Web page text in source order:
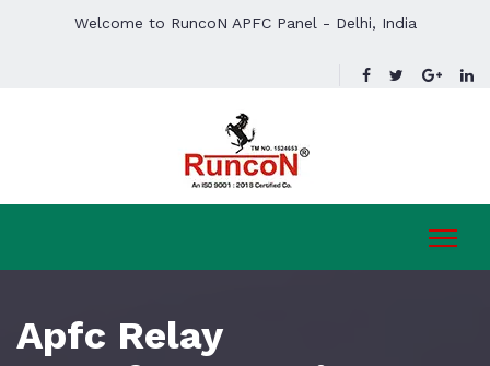
Welcome to RuncoN APFC Panel - Delhi, India
Apfc Relay